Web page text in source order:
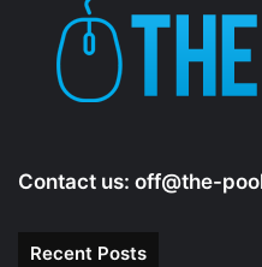
Contact us: off@the-
Recent Posts